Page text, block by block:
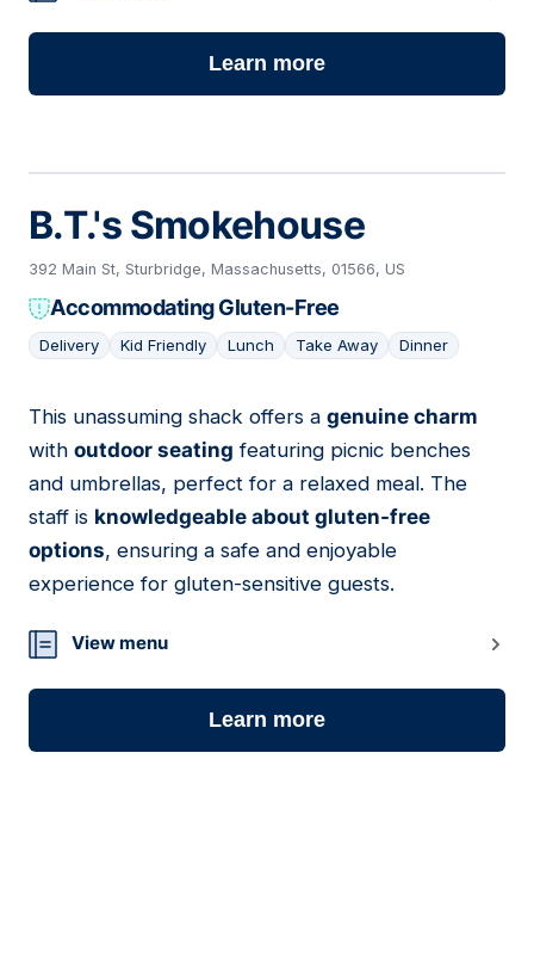
Learn more
B.T.'s Smokehouse
392 Main St, Sturbridge, Massachusetts, 01566, US
Accommodating Gluten-Free
Delivery Kid Friendly Lunch Take Away Dinner
13
This unassuming shack offers a genuine charm
with outdoor seating featuring picnic benches
and umbrellas, perfect for a relaxed meal. The
staff is knowledgeable about gluten-free
options, ensuring a safe and enjoyable
experience for gluten-sensitive guests.
View menu
Learn more